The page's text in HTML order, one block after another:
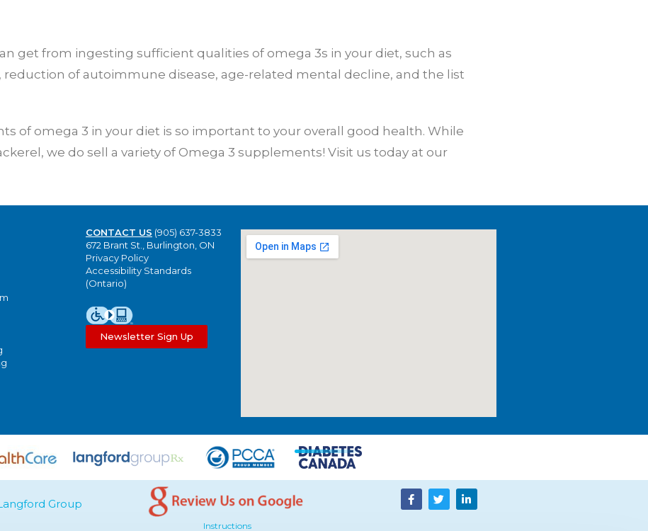
get from ingesting sufficient qualities of omega 3s in your diet, such as
of autoimmune disease, age-related mental decline, and the list
of omega 3 in your diet is so important to your overall good health. While
we do sell a variety of Omega 3 supplements! Visit us today at our
CONTACT US (905) 637-3833
672 Brant St., Burlington, ON
Privacy Policy
Accessibility Standards
(Ontario)
Newsletter Sign Up
Group
Instructions